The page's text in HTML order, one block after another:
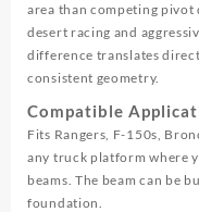
area than competing
desert racing and
difference translates
consistent geometry.
Compatible
Fits Rangers, F-150s,
any truck platform where
beams. The beam can be
foundation.